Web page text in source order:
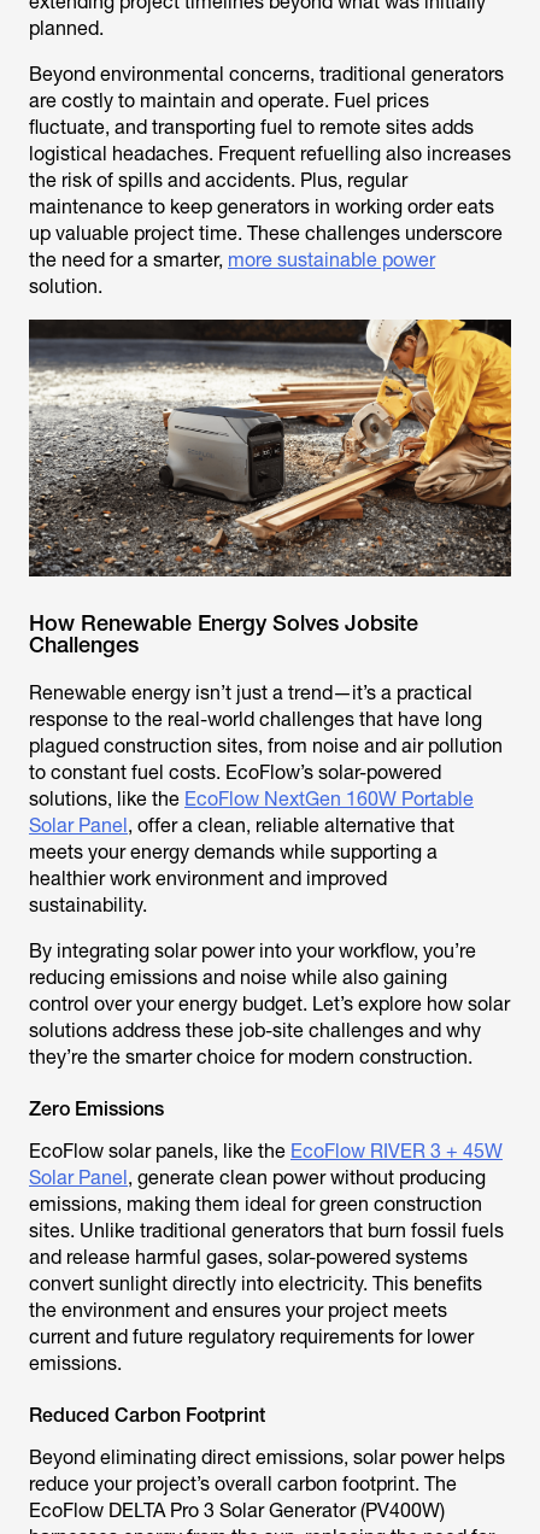
planned.
Beyond environmental concerns, traditional generators
are costly to maintain and operate. Fuel prices
fluctuate, and transporting fuel to remote sites adds
logistical headaches. Frequent refuelling also increases
the risk of spills and accidents. Plus, regular
maintenance to keep generators in working order eats
up valuable project time. These challenges underscore
the need for a smarter, more sustainable power
solution.
How Renewable Energy Solves Jobsite
Challenges
Renewable energy isn’t just a trend—it’s a practical
response to the real-world challenges that have long
plagued construction sites, from noise and air pollution
to constant fuel costs. EcoFlow’s solar-powered
solutions, like the EcoFlow NextGen 160W Portable
Solar Panel, offer a clean, reliable alternative that
meets your energy demands while supporting a
healthier work environment and improved
sustainability.
By integrating solar power into your workflow, you’re
reducing emissions and noise while also gaining
control over your energy budget. Let’s explore how solar
solutions address these job-site challenges and why
they’re the smarter choice for modern construction.
Zero Emissions
EcoFlow solar panels, like the EcoFlow RIVER 3 + 45W
Solar Panel, generate clean power without producing
emissions, making them ideal for green construction
sites. Unlike traditional generators that burn fossil fuels
and release harmful gases, solar-powered systems
convert sunlight directly into electricity. This benefits
the environment and ensures your project meets
current and future regulatory requirements for lower
emissions.
Reduced Carbon Footprint
Beyond eliminating direct emissions, solar power helps
reduce your project’s overall carbon footprint. The
EcoFlow DELTA Pro 3 Solar Generator (PV400W)